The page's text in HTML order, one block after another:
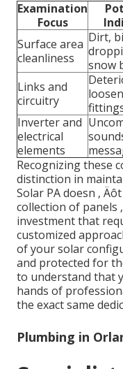
Examination
Focus
Surface area
cleanliness
Dirt,
snow
Links and
circuitry
Inverter and
electrical
elements
Recognizing these
distinction in
Solar PA doesn ‚
collection of panels
investment that
customized
of your solar
and protected for
to understand that
hands of
the exact same
Plumbing in